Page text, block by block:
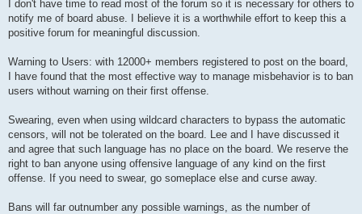
I don't have time to read most of the forum so it is necessary for others to
notify me of board abuse. I believe it is a worthwhile effort to keep this a
positive forum for meaningful discussion.
Warning to Users: with 12000+ members registered to post on the board,
I have found that the most effective way to manage misbehavior is to ban
users without warning on their first offense.
Swearing, even when using wildcard characters to bypass the automatic
censors, will not be tolerated on the board. Lee and I have discussed it
and agree that such language has no place on the board. We reserve the
right to ban anyone using offensive language of any kind on the first
offense. If you need to swear, go someplace else and curse away.
Bans will far outnumber any possible warnings, as the number of